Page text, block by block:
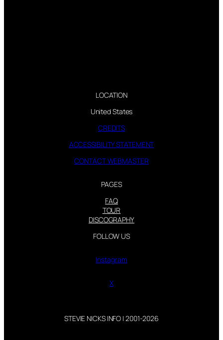
LOCATION
United States
CREDITS
ACCESSIBILITY STATEMENT
CONTACT WEBMASTER
PAGES
FAQ
TOUR
DISCOGRAPHY
FOLLOW US
Instagram
X
STEVIE NICKS INFO | 2001-2026